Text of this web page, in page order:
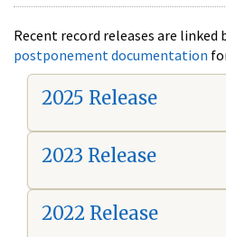
Recent record releases are linked
postponement documentation
2025 Release
2023 Release
2022 Release